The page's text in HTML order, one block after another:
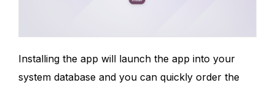
Installing the app will launch the app into your
system database and you can quickly order the